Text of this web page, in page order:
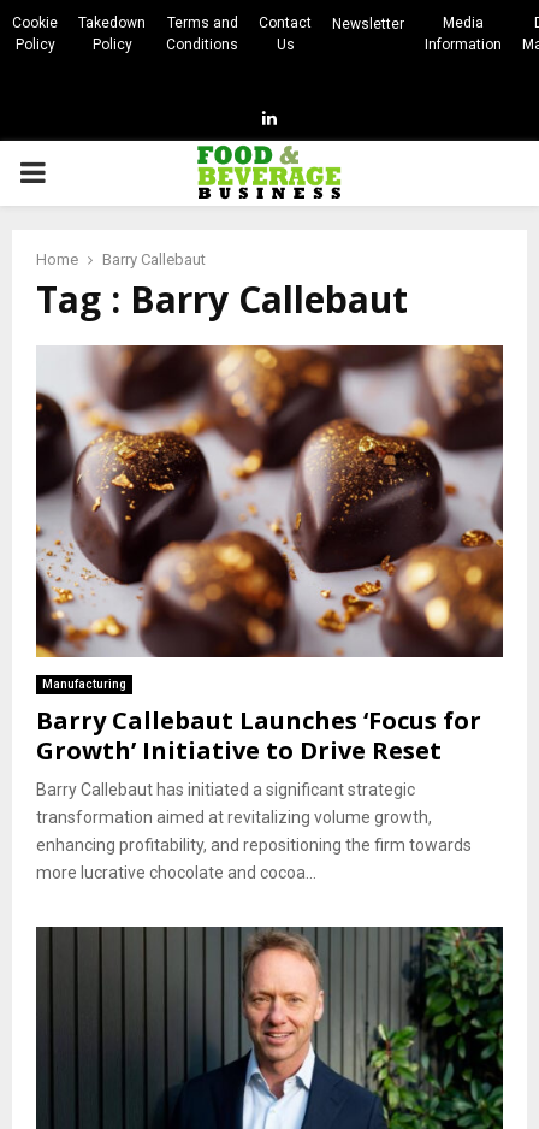
Cookie
Policy
Takedown
Policy
Terms and
Conditions
Contact
Us
Newsletter
Media
Information
Linkedin
PRIMARY
Home Barry Callebaut
Tag : Barry Callebaut
Manufacturing
Barry Callebaut Launches ‘Focus for
Growth’ Initiative to Drive Reset
Barry Callebaut has initiated a significant strategic
transformation aimed at revitalizing volume growth,
enhancing profitability, and repositioning the firm towards
more lucrative chocolate and cocoa...